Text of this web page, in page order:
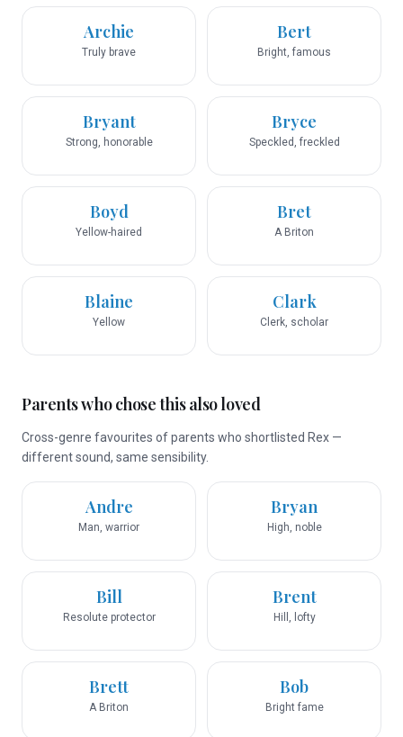
Archie
Truly brave
Bert
Bright, famous
Bryant
Strong, honorable
Bryce
Speckled, freckled
Boyd
Yellow-haired
Bret
A Briton
Blaine
Yellow
Clark
Clerk, scholar
Parents who chose this also loved
Cross-genre favourites of parents who shortlisted Rex —
different sound, same sensibility.
Andre
Man, warrior
Bryan
High, noble
Bill
Resolute protector
Brent
Hill, lofty
Brett
A Briton
Bob
Bright fame